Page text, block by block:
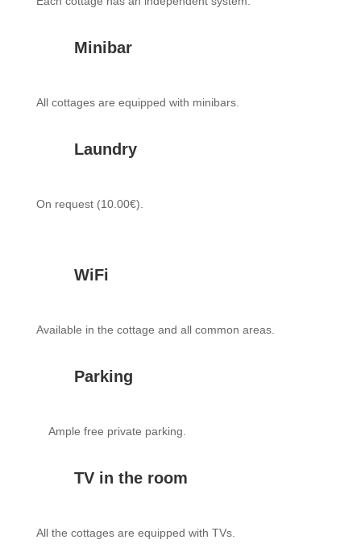
Minibar
All cottages are equipped with minibars.
Laundry
On request (10.00€).
WiFi
Available in the cottage and all common areas.
Parking
Ample free private parking.
TV in the room
All the cottages are equipped with TVs.